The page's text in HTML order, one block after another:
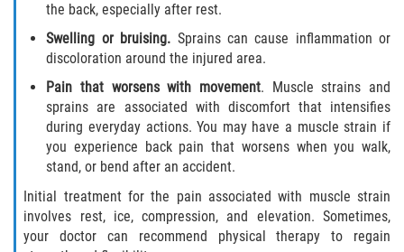
the back, especially after rest.
Swelling or bruising. Sprains can cause inflammation or
discoloration around the injured area.
Pain that worsens with movement. Muscle strains and
sprains are associated with discomfort that intensifies
during everyday actions. You may have a muscle strain if
you experience back pain that worsens when you walk,
stand, or bend after an accident.
Initial treatment for the pain associated with muscle strain
involves rest, ice, compression, and elevation. Sometimes,
your doctor can recommend physical therapy to regain